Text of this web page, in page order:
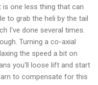
one less thing that can
to grab the heli by the tail
I've done several times.
Turning a co-axial
the speed a bit on
you'll loose lift and start
to compensate for this